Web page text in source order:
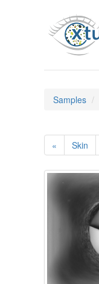
Samples
« Skin